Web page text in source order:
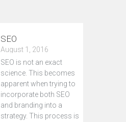
SEO
August 1, 2016
SEO is not an exact
science. This becomes
apparent when trying to
incorporate both SEO
and branding into a
strategy. This process is